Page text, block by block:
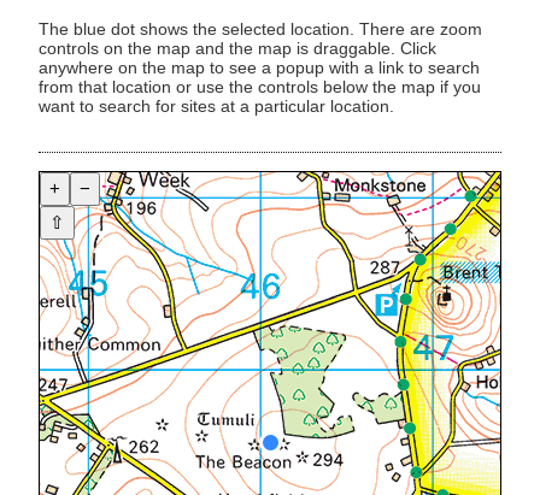
The blue dot shows the selected location. There are zoom
controls on the map and the map is draggable. Click
anywhere on the map to see a popup with a link to search
from that location or use the controls below the map if you
want to search for sites at a particular location.
+
−
⇧